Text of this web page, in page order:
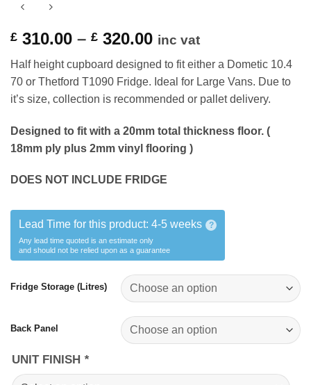
£ 310.00 – £ 320.00Price
£ 310.00
through
£ 320.00
inc vat
Half height cupboard designed to fit either a Dometic 10.4
70 or Thetford T1090 Fridge. Ideal for Large Vans. Due to
it’s size, collection is recommended or pallet delivery.
Designed to fit with a 20mm total thickness floor. (
18mm ply plus 2mm vinyl flooring )
DOES NOT INCLUDE FRIDGE
Lead Time for this product: 4-5 weeks ?
Any lead time quoted is an estimate only
and should not be relied upon as a guarantee
Fridge Storage (Litres)
Back Panel
UNIT FINISH *